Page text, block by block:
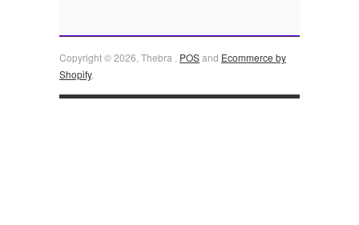
Copyright © 2026, Thebra . POSand Ecommerce by
Shopify.